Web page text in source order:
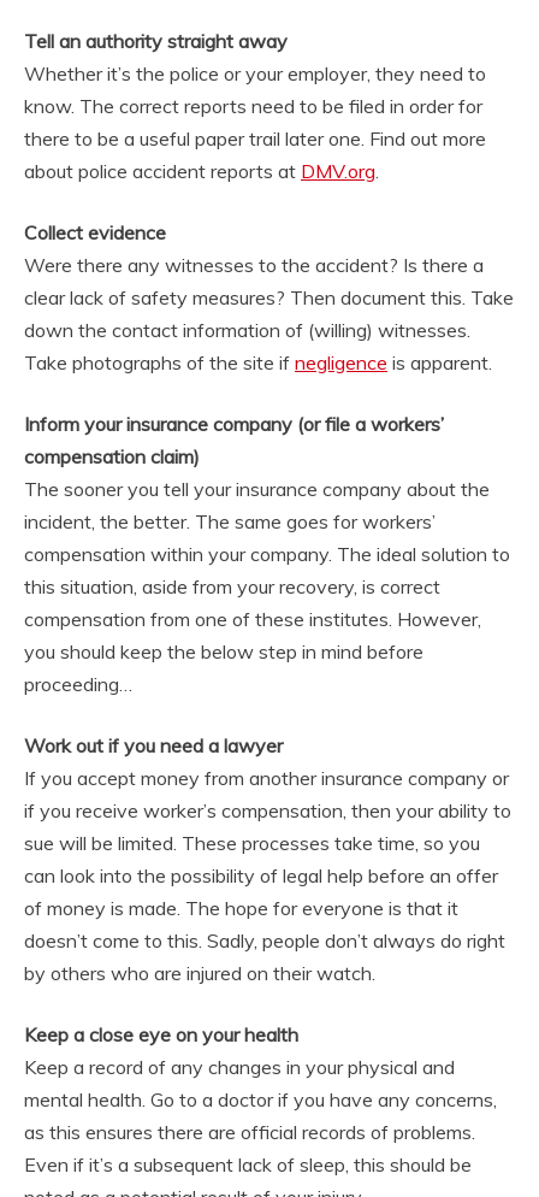
Tell an authority straight away
Whether it’s the police or your employer, they need to
know. The correct reports need to be filed in order for
there to be a useful paper trail later one. Find out more
about police accident reports at DMV.org.
Collect evidence
Were there any witnesses to the accident? Is there a
clear lack of safety measures? Then document this. Take
down the contact information of (willing) witnesses.
Take photographs of the site if negligence is apparent.
Inform your insurance company (or file a workers’
compensation claim)
The sooner you tell your insurance company about the
incident, the better. The same goes for workers’
compensation within your company. The ideal solution to
this situation, aside from your recovery, is correct
compensation from one of these institutes. However,
you should keep the below step in mind before
proceeding…
Work out if you need a lawyer
If you accept money from another insurance company or
if you receive worker’s compensation, then your ability to
sue will be limited. These processes take time, so you
can look into the possibility of legal help before an offer
of money is made. The hope for everyone is that it
doesn’t come to this. Sadly, people don’t always do right
by others who are injured on their watch.
Keep a close eye on your health
Keep a record of any changes in your physical and
mental health. Go to a doctor if you have any concerns,
as this ensures there are official records of problems.
Even if it’s a subsequent lack of sleep, this should be